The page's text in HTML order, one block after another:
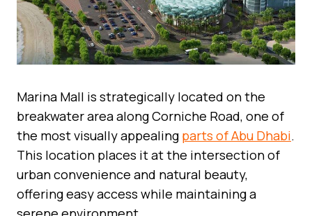
Marina Mall is strategically located on the
breakwater area along Corniche Road, one of
the most visually appealing parts of Abu Dhabi.
This location places it at the intersection of
urban convenience and natural beauty,
offering easy access while maintaining a